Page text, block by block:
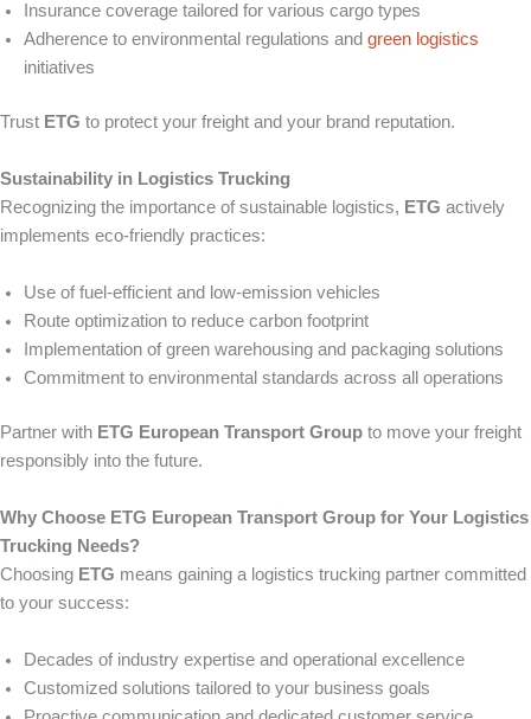
Insurance coverage tailored for various cargo types
Adherence to environmental regulations and green logistics
initiatives
Trust ETG to protect your freight and your brand reputation.
Sustainability in Logistics Trucking
Recognizing the importance of sustainable logistics, ETG actively
implements eco-friendly practices:
Use of fuel-efficient and low-emission vehicles
Route optimization to reduce carbon footprint
Implementation of green warehousing and packaging solutions
Commitment to environmental standards across all operations
Partner with ETG European Transport Group to move your freight
responsibly into the future.
Why Choose ETG European Transport Group for Your Logistics
Trucking Needs?
Choosing ETG means gaining a logistics trucking partner committed
to your success:
Decades of industry expertise and operational excellence
Customized solutions tailored to your business goals